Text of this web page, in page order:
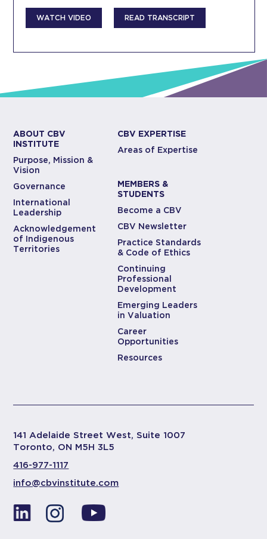
WATCH VIDEO READ TRANSCRIPT
ABOUT CBV
INSTITUTE
Purpose, Mission &
Vision
Governance
International
Leadership
Acknowledgement
of Indigenous
Territories
CBV EXPERTISE
Areas of Expertise
MEMBERS &
STUDENTS
Become a CBV
CBV Newsletter
Practice Standards
& Code of Ethics
Continuing
Professional
Development
Emerging Leaders
in Valuation
Career
Opportunities
Resources
141 Adelaide Street West, Suite 1007
Toronto, ON M5H 3L5
416-977-1117
info@cbvinstitute.com